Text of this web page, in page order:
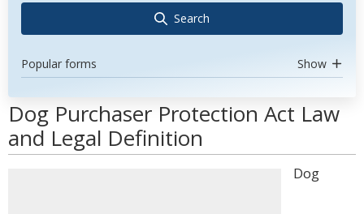
Search
Popular forms Show
Dog Purchaser Protection Act Law
and Legal Definition
Dog